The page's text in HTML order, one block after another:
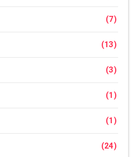
(7)
(13)
(3)
(1)
(1)
(24)